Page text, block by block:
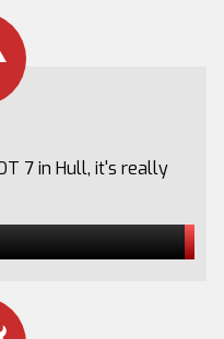
7 in Hull, it's really